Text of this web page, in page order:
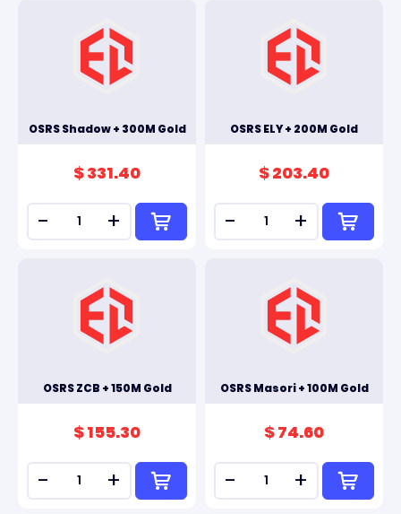
OSRS Shadow + 300M Gold
$ 331.40
- +
OSRS ELY + 200M Gold
$ 203.40
- +
OSRS ZCB + 150M Gold
$ 155.30
- +
OSRS Masori + 100M Gold
$ 74.60
- +